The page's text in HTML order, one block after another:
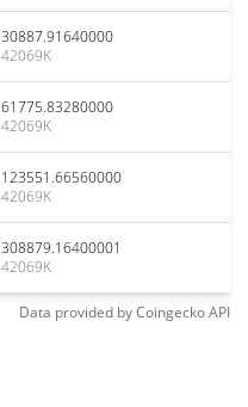
30887.91640000
42069K
61775.83280000
42069K
123551.66560000
42069K
308879.16400001
42069K
Data provided byCoingeckoAPI